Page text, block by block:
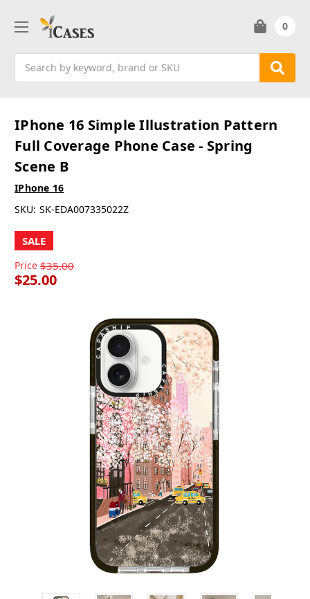
0
IPhone 16 Simple Illustration Pattern
Full Coverage Phone Case - Spring
Scene B
IPhone 16
SKU: SK-EDA007335022Z
SALE
Price $35.00
$25.00